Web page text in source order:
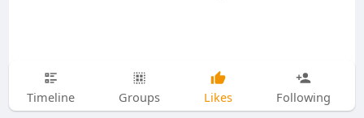
Timeline Groups Likes Following